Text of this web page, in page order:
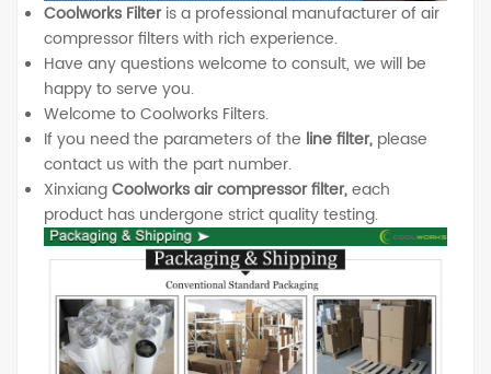
Coolworks Filteris a professional manufacturer of air
compressor filters with rich experience.
Have any questions welcome to consult, we will be
happy to serve you.
Welcome to Coolworks Filters.
If you need the parameters of the line filter, please
contact us with the part number.
XinxiangCoolworks air compressor filter,each
product has undergone strict quality testing.